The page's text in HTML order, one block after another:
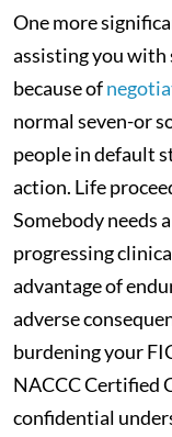
One more
assisting you
because of
normal seven-or
people in default
action. Life
Somebody needs
progressing
advantage of
adverse
burdening your
NACCC Certified
confidential